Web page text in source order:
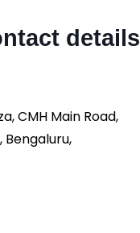
details
CMH Main Road,
Bengaluru,